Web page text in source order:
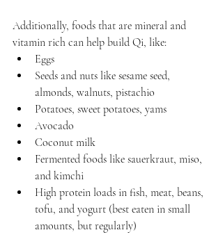
Additionally, foods that are mineral and
vitamin rich can help build Qi, like:
Eggs
Seeds and nuts like sesame seed,
almonds, walnuts, pistachio
Potatoes, sweet potatoes, yams
Avocado
Coconut milk
Fermented foods like sauerkraut, miso,
and kimchi
High protein loads in fish, meat, beans,
tofu, and yogurt (best eaten in small
amounts, but regularly)